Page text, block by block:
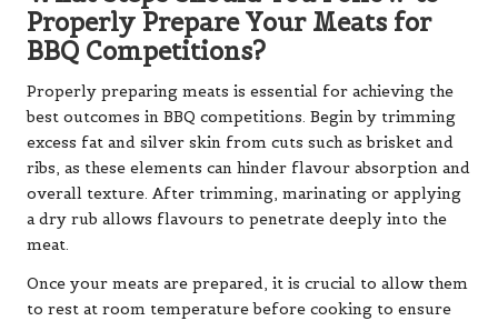
Properly Prepare Your Meats for
BBQ Competitions?
Properly preparing meats is essential for achieving the
best outcomes in BBQ competitions. Begin by trimming
excess fat and silver skin from cuts such as brisket and
ribs, as these elements can hinder flavour absorption and
overall texture. After trimming, marinating or applying
a dry rub allows flavours to penetrate deeply into the
meat.
Once your meats are prepared, it is crucial to allow them
to rest at room temperature before cooking to ensure